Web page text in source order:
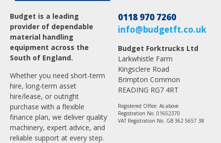
Budget is a leading
provider of dependable
material handling
equipment across the
South of England.
Whether you need short-term
hire, long-term asset
hire/lease, or outright
purchase with a flexible
finance plan, we deliver quality
machinery, expert advice, and
reliable support at every step.
0118 970 7260
info@budgetft.co.uk
Budget Forktrucks Ltd
Larkwhistle Farm
Kingsclere Road
Brimpton Common
READING RG7 4RT
Registered Office: As above
Registration No. 01652370
VAT Registration No. GB 362 5657 38